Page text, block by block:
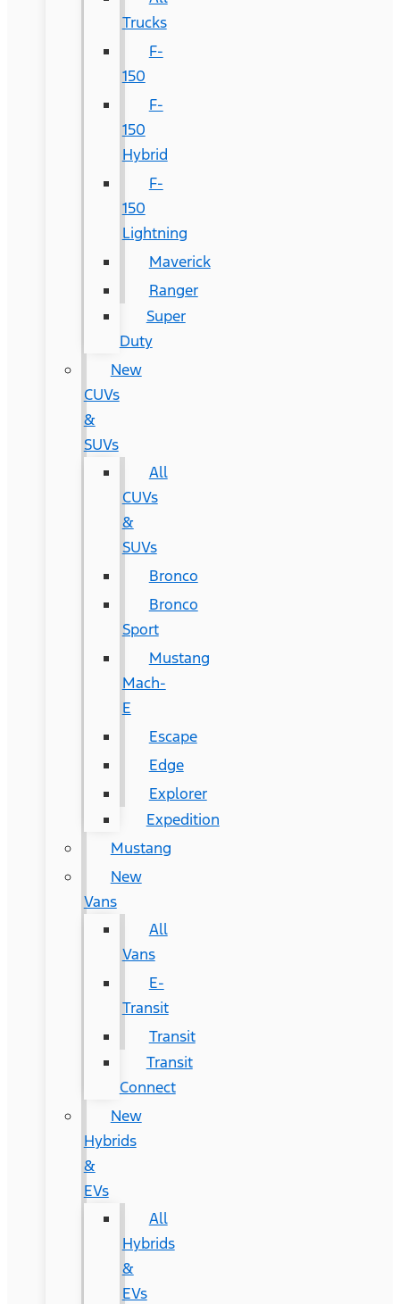
Trucks
F-
150
F-
150
Hybrid
F-
150
Lightning
Maverick
Ranger
Super
Duty
New
CUVs
&
SUVs
All
CUVs
&
SUVs
Bronco
Bronco
Sport
Mustang
Mach-
E
Escape
Edge
Explorer
Expedition
Mustang
New
Vans
All
Vans
E-
Transit
Transit
Transit
Connect
New
Hybrids
&
EVs
All
Hybrids
&
EVs